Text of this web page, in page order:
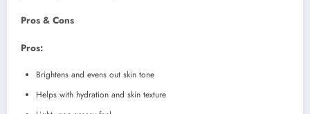
Pros & Cons
Pros:
Brightens and evens out skin tone
Helps with hydration and skin texture